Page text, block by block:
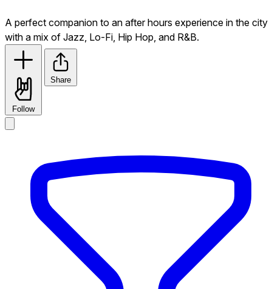
A perfect companion to an after hours experience in the city
with a mix of Jazz, Lo-Fi, Hip Hop, and R&B.
Follow
Share